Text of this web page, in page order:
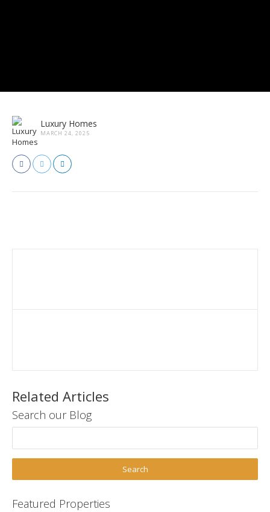
Luxury Homes
MARCH 24, 2025
Related Articles
Search our Blog
Featured Properties